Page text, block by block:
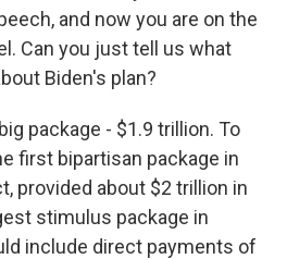
and now you are on the
Can you just tell us what
Biden's plan?
package - $1.9 trillion. To
first bipartisan package in
provided about $2 trillion in
stimulus package in
include direct payments of